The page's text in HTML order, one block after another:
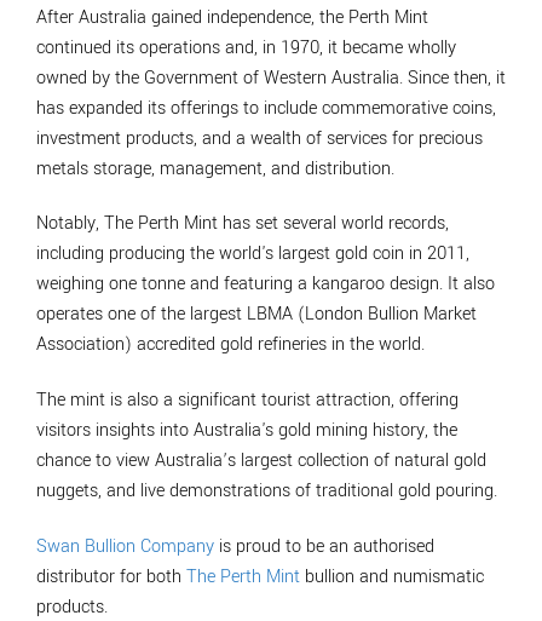
After Australia gained independence, the Perth Mint
continued its operations and, in 1970, it became wholly
owned by the Government of Western Australia. Since then, it
has expanded its offerings to include commemorative coins,
investment products, and a wealth of services for precious
metals storage, management, and distribution.
Notably, The Perth Mint has set several world records,
including producing the world's largest gold coin in 2011,
weighing one tonne and featuring a kangaroo design. It also
operates one of the largest LBMA (London Bullion Market
Association) accredited gold refineries in the world.
The mint is also a significant tourist attraction, offering
visitors insights into Australia's gold mining history, the
chance to view Australia’s largest collection of natural gold
nuggets, and live demonstrations of traditional gold pouring.
Swan Bullion Company is proud to be an authorised
distributor for both The Perth Mint bullion and numismatic
products.